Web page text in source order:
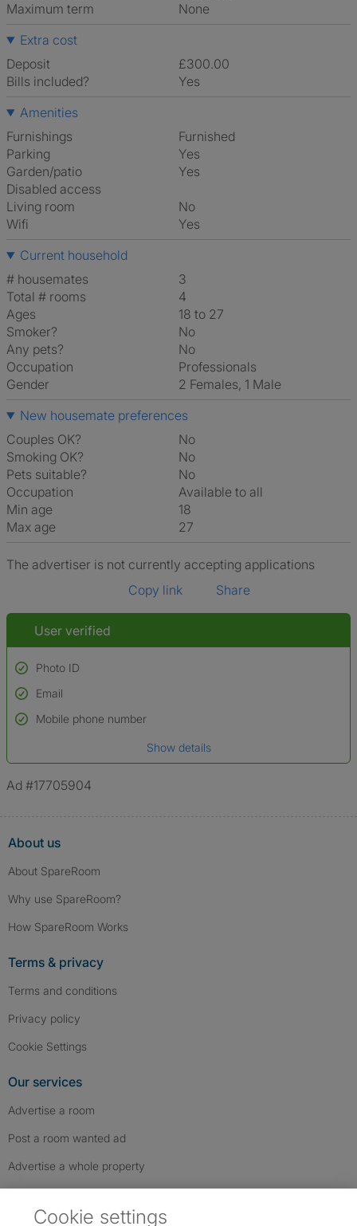
Maximum term
None
Extra cost
Deposit
£300.00
Bills included?
Yes
Amenities
Furnishings
Furnished
Parking
Yes
Garden/patio
Yes
Disabled access
Living room
No
Wifi
Yes
Current household
# housemates
3
Total # rooms
4
Ages
18 to 27
Smoker?
No
Any pets?
No
Occupation
Professionals
Gender
2 Females, 1 Male
New housemate preferences
Couples OK?
No
Smoking OK?
No
Pets suitable?
No
Occupation
Available to all
Min age
18
Max age
27
The advertiser is not currently accepting applications
Copy link
Share
User verified
Photo ID
Used to verify:
Name*
*A user’s profile name may differ from their legal name which has been
Email
Mobile phone number
Show details
Ad #17705904
About us
About SpareRoom
Why use SpareRoom?
How SpareRoom Works
Terms & privacy
Terms and conditions
Privacy policy
Cookie Settings
Our services
Advertise a room
Post a room wanted ad
Advertise a whole property
Cookie settings